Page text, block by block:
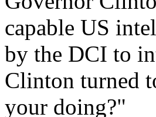
capable US
by the DCI to
Clinton turned
your doing?"